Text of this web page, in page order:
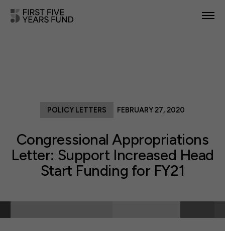
TAKE ACTION
Congressional Appropriations
Letter: Support Increased Head
Start Funding for FY21
POLICY LETTERS FEBRUARY 27, 2020